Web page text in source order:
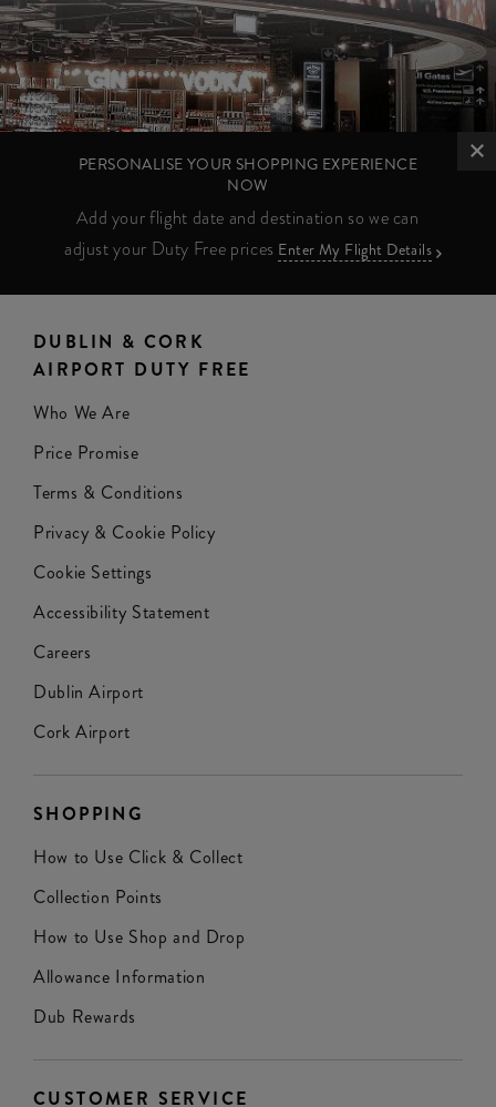
PERSONALISE YOUR SHOPPING EXPERIENCE
NOW
Add your flight date and destination so we can
adjust your Duty Free prices Enter My Flight Details
DUBLIN & CORK
AIRPORT DUTY FREE
Who We Are
Price Promise
Terms & Conditions
Privacy & Cookie Policy
Cookie Settings
Accessibility Statement
Careers
Dublin Airport
Cork Airport
SHOPPING
How to Use Click & Collect
Collection Points
How to Use Shop and Drop
Allowance Information
Dub Rewards
CUSTOMER SERVICE